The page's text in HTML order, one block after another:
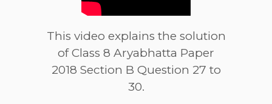
This video explains the solution
of Class 8 Aryabhatta Paper
2018 Section B Question 27 to
30.